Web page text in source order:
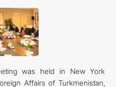
was held in New York
Affairs of Turkmenistan,